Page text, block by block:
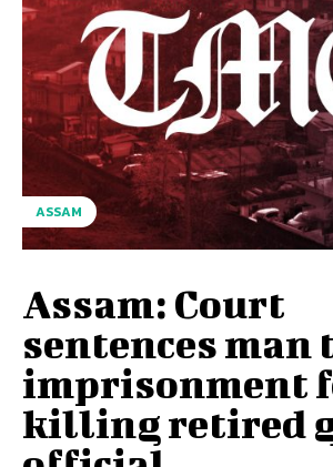
ASSAM
Assam: Court
sentences man
imprisonment
killing retired